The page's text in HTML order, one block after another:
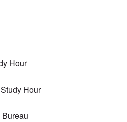
Hour
Hour